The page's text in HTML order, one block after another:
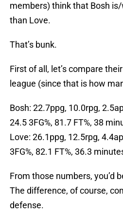
members) think that Bosh
than Love.
That’s bunk.
First of all, let’s compare
league (since that is how
Bosh: 22.7ppg, 10.0rpg,
24.5 3FG%, 81.7 FT%, 38
Love: 26.1ppg, 12.5rpg,
3FG%, 82.1 FT%, 36.3
From those numbers, you’d
The difference, of course,
defense.